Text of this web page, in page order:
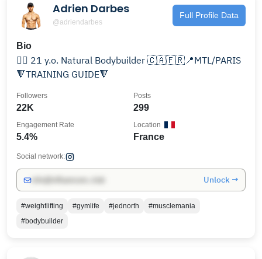
Adrien Darbes
@adriendarbes
Full Profile Data
Bio
🏋️‍♂️ 21 y.o. Natural Bodybuilder 🇨🇦🇫🇷📍MTL/PARIS
🔻TRAINING GUIDE🔻
22K
Followers
299
Posts
5.4%
Engagement Rate
France
Location
Social network:
Unlock →
#weightlifting #gymlife #jednorth
#musclemania
#bodybuilder